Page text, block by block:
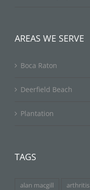
AREAS WE SERVE
Boca Raton
Deerfield Beach
Plantation
TAGS
alan macgill arthritis